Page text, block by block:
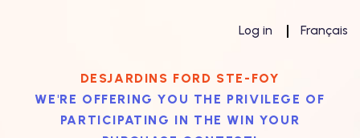
Log in Français
DESJARDINS FORD STE-FOY
WE'RE OFFERING YOU THE PRIVILEGE OF
PARTICIPATING IN THE WIN YOUR